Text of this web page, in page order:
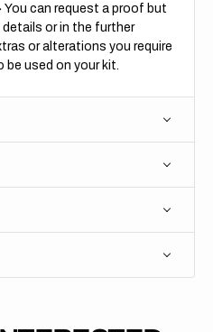
You can request a proof but
or in the further
or alterations you require
used on your kit.